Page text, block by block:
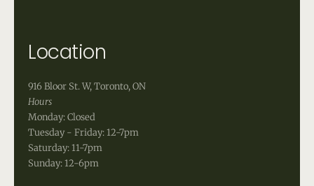
Location
916 Bloor St. W, Toronto, ON
Hours
Monday: Closed
Tuesday - Friday: 12-7pm
Saturday: 11-7pm
Sunday: 12-6pm